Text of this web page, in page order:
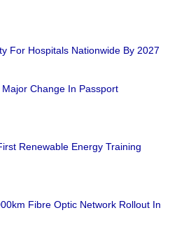
For Hospitals Nationwide By 2027
Change In Passport
Renewable Energy Training
Fibre Optic Network Rollout In